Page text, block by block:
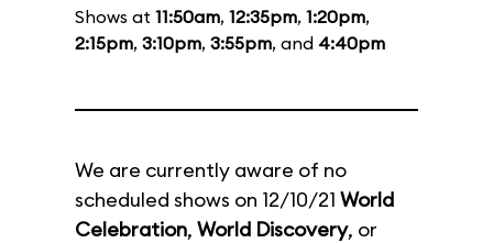
Shows at 11:50am, 12:35pm, 1:20pm,
2:15pm, 3:10pm, 3:55pm, and 4:40pm
We are currently aware of no
scheduled shows on 12/10/21 World
Celebration, World Discovery, or